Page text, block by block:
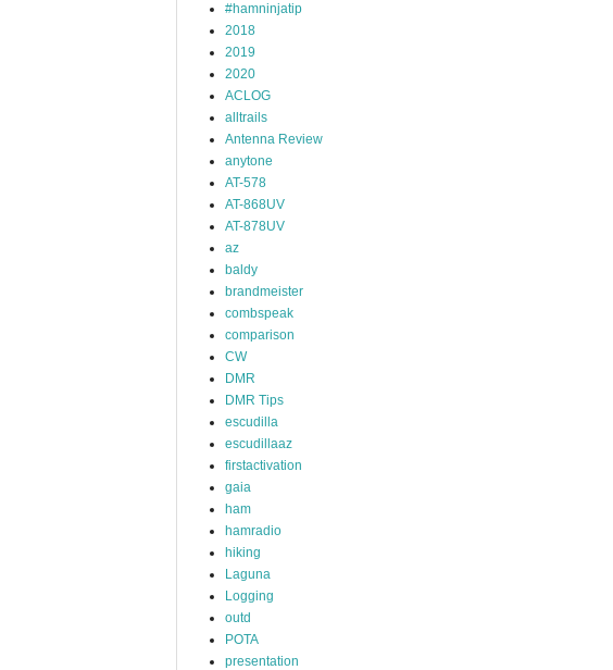
#hamninjatip
2018
2019
2020
ACLOG
alltrails
Antenna Review
anytone
AT-578
AT-868UV
AT-878UV
az
baldy
brandmeister
combspeak
comparison
CW
DMR
DMR Tips
escudilla
escudillaaz
firstactivation
gaia
ham
hamradio
hiking
Laguna
Logging
outd
POTA
presentation